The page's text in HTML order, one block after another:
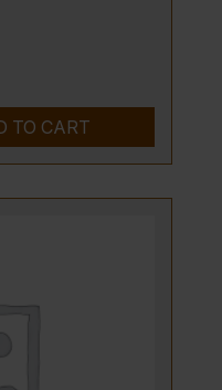
TO CART